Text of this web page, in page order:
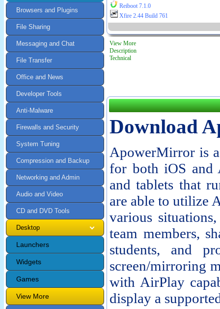
Reiboot 7.1.0
Xfire 2.44 Build 761
Browsers and Plugins
File Sharing
Messaging and Chat
File Transfer
Office and News
Developer Tools
Anti-Malware
Firewalls and Security
System Tuning
Compression and Backup
Networking and Admin
Audio and Video
CD and DVD Tools
Desktop
Launchers
Widgets
Games
View More
View More
Description
Technical
Download
ApowerMirror is
for both iOS and
and tablets that
are able to utilize
various
team members,
students, and
screen/mirroring
with AirPlay
display a